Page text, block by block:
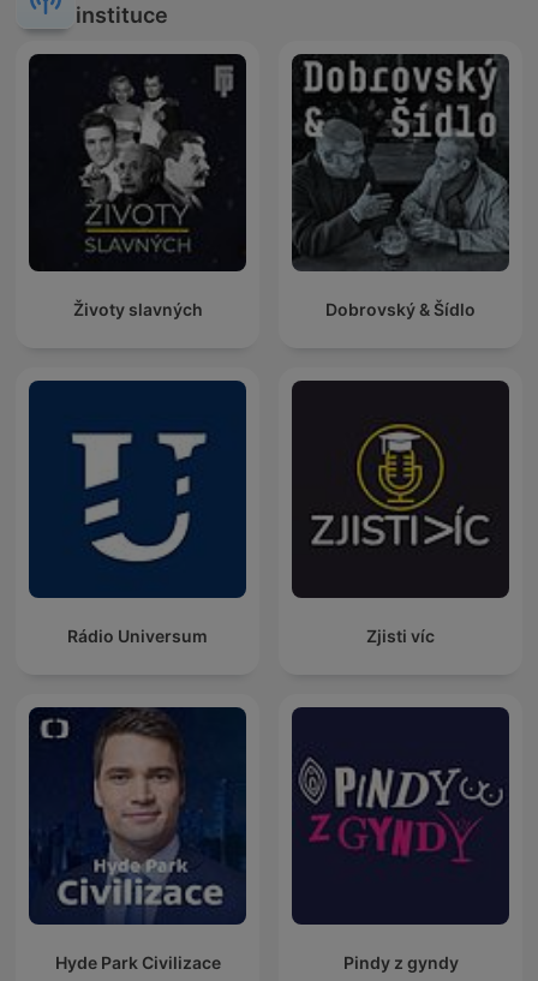
instituce
Životy slavných Dobrovský & Šídlo
Rádio Universum Zjisti víc
Hyde Park Civilizace Pindy z gyndy